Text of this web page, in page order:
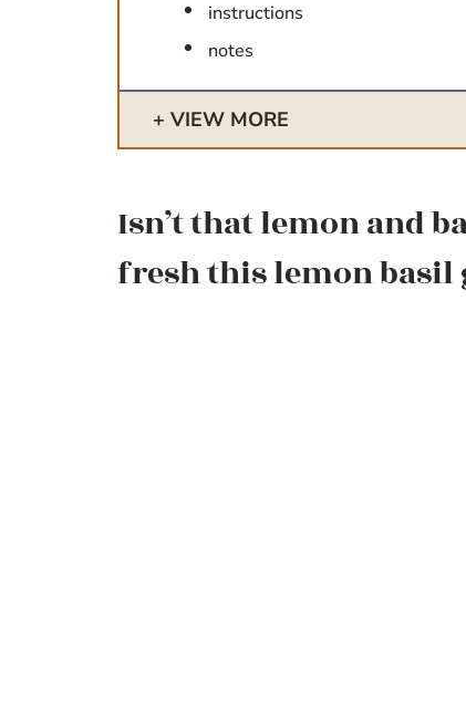
instructions
notes
VIEW MORE
Isn’t that lemon and
fresh this lemon